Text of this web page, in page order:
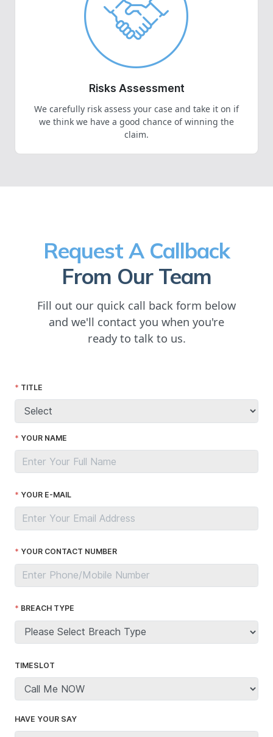
Risks Assessment
We carefully risk assess your case and take it on if
we think we have a good chance of winning the
claim.
Request A Callback
From Our Team
Fill out our quick call back form below
and we'll contact you when you're
ready to talk to us.
TITLE
YOUR NAME
YOUR E-MAIL
YOUR CONTACT NUMBER
BREACH TYPE
TIMESLOT
HAVE YOUR SAY